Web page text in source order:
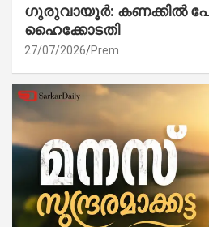
ഗുരുവായൂർ: കണക്കിൽ
ഹൈക്കോടതി
27/07/2026 Prem